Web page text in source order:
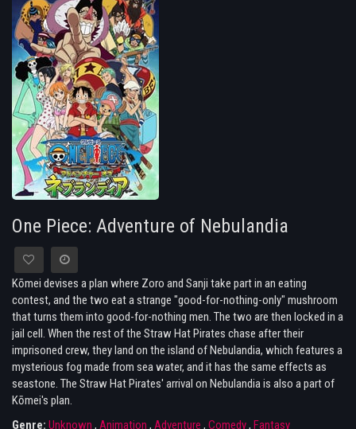
One Piece: Adventure of Nebulandia
Kōmei devises a plan where Zoro and Sanji take part in an eating
contest, and the two eat a strange "good-for-nothing-only" mushroom
that turns them into good-for-nothing men. The two are then locked in a
jail cell. When the rest of the Straw Hat Pirates chase after their
imprisoned crew, they land on the island of Nebulandia, which features a
mysterious fog made from sea water, and it has the same effects as
seastone. The Straw Hat Pirates' arrival on Nebulandia is also a part of
Kōmei's plan.
Genre: Unknown , Animation , Adventure , Comedy, Fantasy